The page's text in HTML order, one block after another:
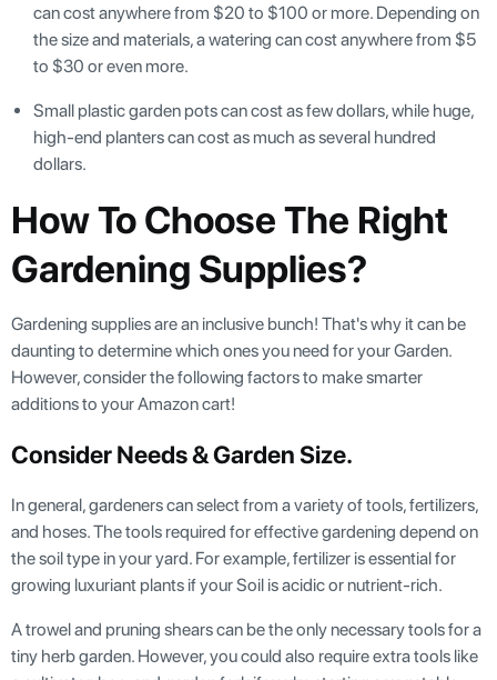
can cost anywhere from $20 to $100 or more. Depending on
the size and materials, a watering can cost anywhere from $5
to $30 or even more.
Small plastic garden pots can cost as few dollars, while huge,
high-end planters can cost as much as several hundred
dollars.
How To Choose The Right
Gardening Supplies?
Gardening supplies are an inclusive bunch! That's why it can be
daunting to determine which ones you need for your Garden.
However, consider the following factors to make smarter
additions to your Amazon cart!
Consider Needs & Garden Size.
In general, gardeners can select from a variety of tools, fertilizers,
and hoses. The tools required for effective gardening depend on
the soil type in your yard. For example, fertilizer is essential for
growing luxuriant plants if your Soil is acidic or nutrient-rich.
A trowel and pruning shears can be the only necessary tools for a
tiny herb garden. However, you could also require extra tools like